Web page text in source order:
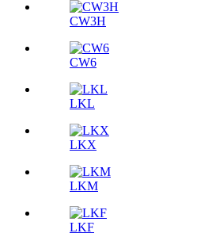
CW3H
CW6
LKL
LKX
LKM
LKF